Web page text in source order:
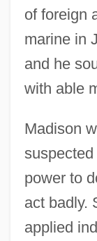
of foreign
marine in
and he
with able
Madison
power to
act badly.
applied